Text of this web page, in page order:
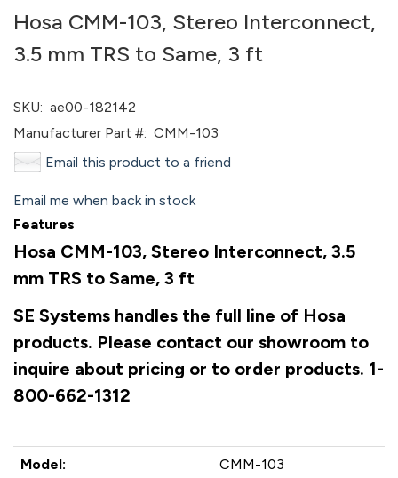
Hosa CMM-103, Stereo Interconnect,
3.5 mm TRS to Same, 3 ft
SKU: ae00-182142
Manufacturer Part #: CMM-103
Email this product to a friend
Email me when back in stock
Features
Hosa CMM-103, Stereo Interconnect, 3.5
mm TRS to Same, 3 ft
SE Systems handles the full line of Hosa
products. Please contact our showroom to
inquire about pricing or to order products. 1-
800-662-1312
Model: CMM-103